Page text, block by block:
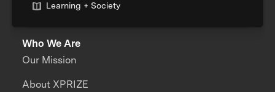
Learning + Society
Who We Are
Our Mission
About XPRIZE